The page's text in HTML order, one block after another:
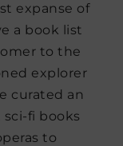
expanse of
a book list
to the
explorer
curated an
fi books
to